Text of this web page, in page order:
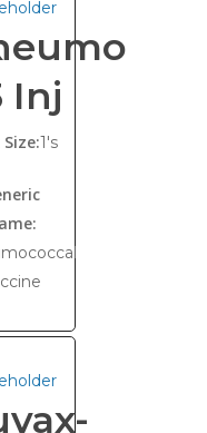
Inj
Size:1's